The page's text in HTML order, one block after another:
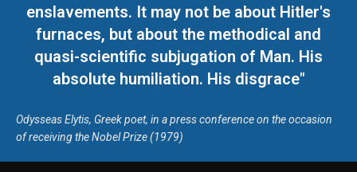
enslavements. It may not be about Hitler's
furnaces, but about the methodical and
quasi-scientific subjugation of Man. His
absolute humiliation. His disgrace"
Odysseas Elytis, Greek poet, in a press conference on the occasion
of receiving the Nobel Prize (1979)